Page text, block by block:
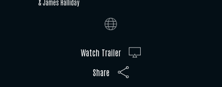
& James Halliday
Watch Trailer
Share